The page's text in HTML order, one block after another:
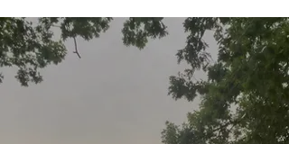
Glamour Lash
Braintree